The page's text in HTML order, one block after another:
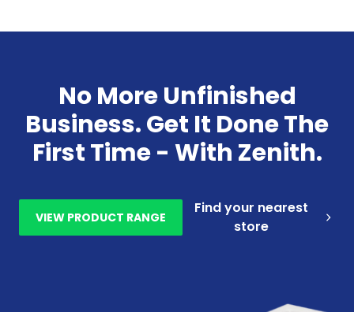
No More Unfinished
Business. Get It Done The
First Time - With Zenith.
VIEW PRODUCT RANGE
Find your nearest
store